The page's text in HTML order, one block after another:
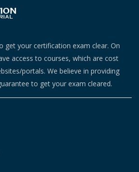
get your certification exam clear. On
access to courses, which are cost
portals. We believe in providing
to get your exam cleared.